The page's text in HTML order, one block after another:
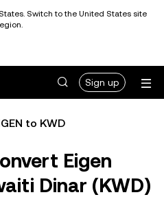
Switch to the United States site
Sign up
to KWD
Eigen
Dinar (KWD)